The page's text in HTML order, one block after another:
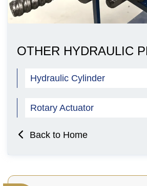
OTHER HYDRAULIC
Hydraulic Cylinder
Rotary Actuator
Back to Home